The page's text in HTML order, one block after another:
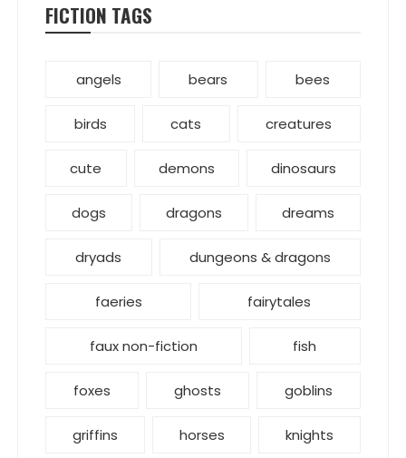
FICTION TAGS
angels bears bees
birds cats creatures
cute demons dinosaurs
dogs dragons dreams
dryads dungeons & dragons
faeries fairytales
faux non-fiction fish
foxes ghosts goblins
griffins horses knights